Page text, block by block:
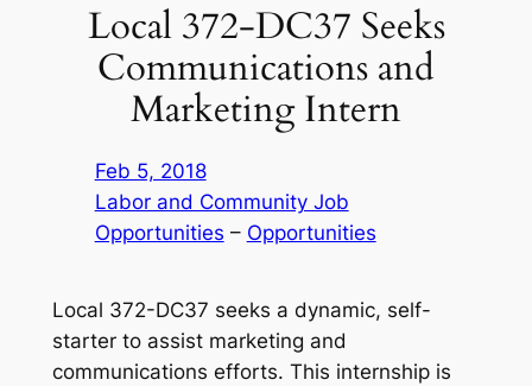
Local 372-DC37 Seeks
Communications and
Marketing Intern
Feb 5, 2018
Labor and Community Job
Opportunities – Opportunities
Local 372-DC37 seeks a dynamic, self-
starter to assist marketing and
communications efforts. This internship is